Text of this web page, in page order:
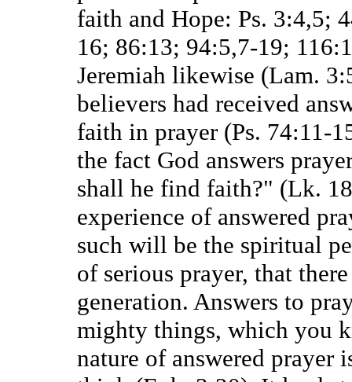
faith and Hope: Ps. 3:4,5;
16; 86:13; 94:5,7-19;
Jeremiah likewise (Lam.
believers had received
faith in prayer (Ps. 74:11-
the fact God answers
shall he find faith?" (Lk.
experience of answered
such will be the spiritual
of serious prayer, that
generation. Answers to
mighty things, which you
nature of answered prayer